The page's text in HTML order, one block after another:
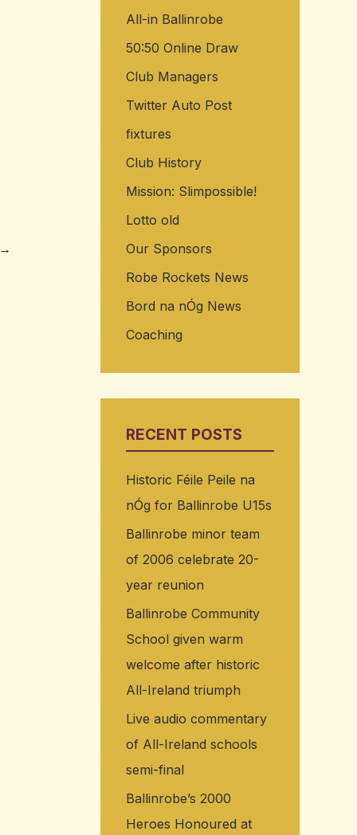
→
All-in Ballinrobe
50:50 Online Draw
Club Managers
Twitter Auto Post
fixtures
Club History
Mission: Slimpossible!
Lotto old
Our Sponsors
Robe Rockets News
Bord na nÓg News
Coaching
RECENT POSTS
Historic Féile Peile na
nÓg for Ballinrobe U15s
Ballinrobe minor team
of 2006 celebrate 20-
year reunion
Ballinrobe Community
School given warm
welcome after historic
All-Ireland triumph
Live audio commentary
of All-Ireland schools
semi-final
Ballinrobe’s 2000
Heroes Honoured at